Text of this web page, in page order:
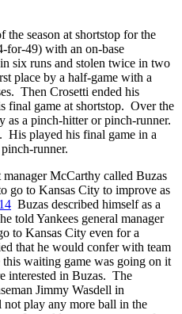
the season at shortstop for the
for-49) with an on-base
six runs and stolen twice in two
place by a half-game with a
Then Crosetti ended his
final game at shortstop. Over the
as a pinch-hitter or pinch-runner.
His played his final game in a
runner.
McCarthy called Buzas
go to Kansas City to improve as
14 Buzas described himself as a
told Yankees general manager
to Kansas City even for a
that he would confer with team
waiting game was going on it
interested in Buzas. The
Jimmy Wasdell in
play any more ball in the